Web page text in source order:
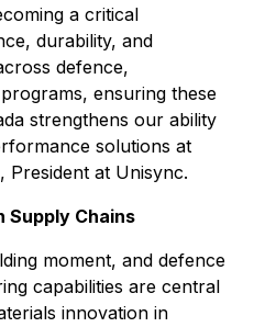
a critical
durability, and
defence,
ensuring these
strengthens our ability
solutions at
President at Unisync.
Supply Chains
moment, and defence
capabilities are central
innovation in